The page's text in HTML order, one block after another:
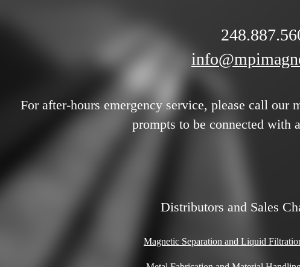
For after-hours emergency service, please call our
prompts to be connected with
Distributors and Sales
Magnetic Separation and Liquid